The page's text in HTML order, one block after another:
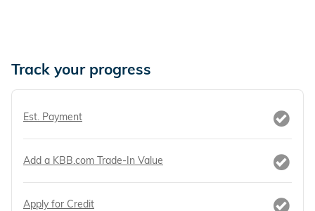
Track your progress
Est. Payment
Add a KBB.com Trade-In Value
Apply for Credit